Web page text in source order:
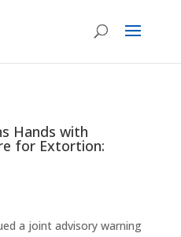
Hands with
for Extortion:
a joint advisory warning